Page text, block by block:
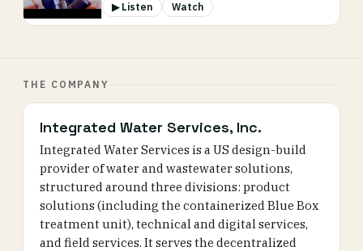
▶ Listen Watch
THE COMPANY
Integrated Water Services, Inc.
Integrated Water Services is a US design-build
provider of water and wastewater solutions,
structured around three divisions: product
solutions (including the containerized Blue Box
treatment unit), technical and digital services,
and field services. It serves the decentralized